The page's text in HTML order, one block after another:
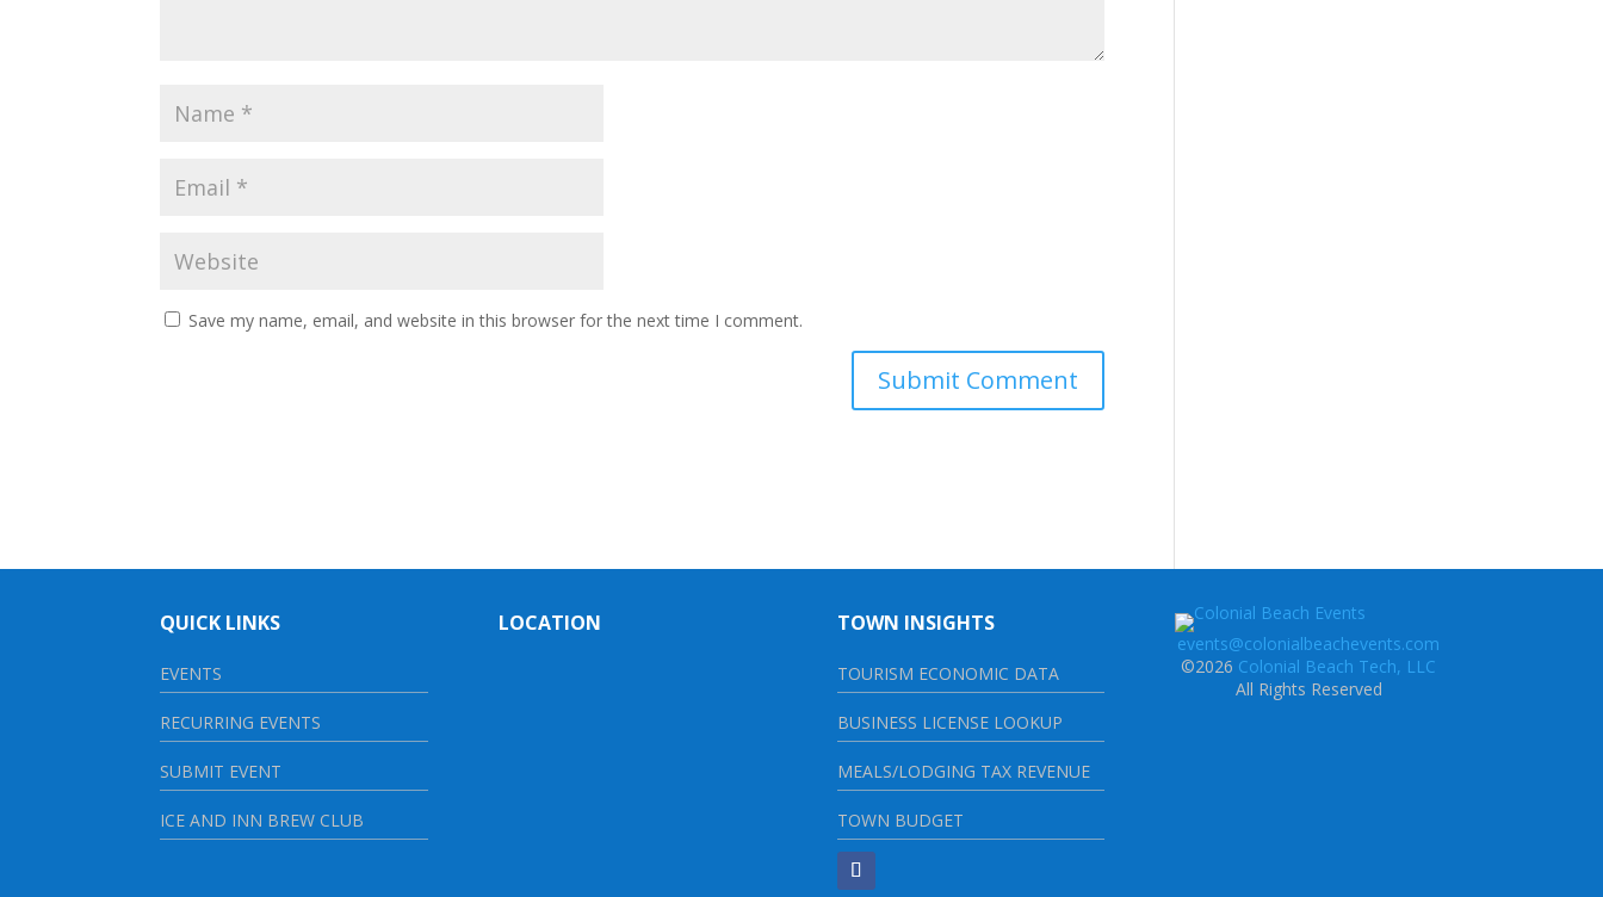
Save my name, email, and website in this browser for the next time I comment.
QUICK LINKS
EVENTS
RECURRING EVENTS
SUBMIT EVENT
ICE AND INN BREW CLUB
LOCATION TOWN INSIGHTS
TOURISM ECONOMIC DATA
BUSINESS LICENSE LOOKUP
MEALS/LODGING TAX REVENUE
TOWN BUDGET
events@colonialbeachevents.com
©2026 Colonial Beach Tech, LLC
All Rights Reserved